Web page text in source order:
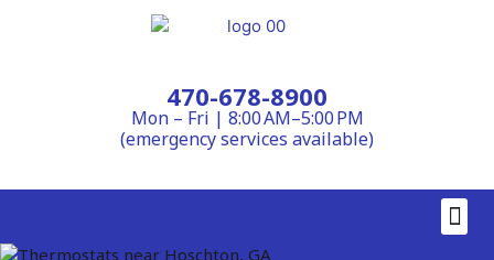
470-678-8900
Mon – Fri | 8:00 AM–5:00 PM
(emergency services available)